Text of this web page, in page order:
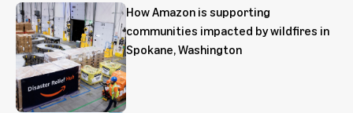
How Amazon is supporting
communities impacted by wildfires in
Spokane, Washington